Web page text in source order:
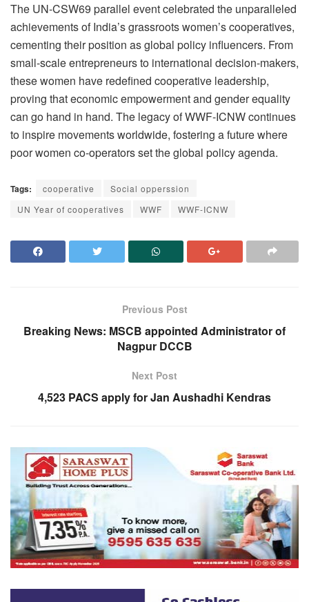
The UN-CSW69 parallel event celebrated the unparalleled
achievements of India’s grassroots women’s cooperatives,
cementing their position as global policy influencers. From
small-scale entrepreneurs to international decision-makers,
these women have redefined cooperative leadership,
proving that economic empowerment and gender equality
can go hand in hand. The legacy of WWF-ICNW continues
to inspire movements worldwide, fostering a future where
poor women co-operators set the global policy agenda.
Tags: cooperative
Social opperssion
UN Year of cooperatives
WWF WWF-ICNW
Previous Post
Breaking News: MSCB appointed Administrator of
Nagpur DCCB
Next Post
4,523 PACS apply for Jan Aushadhi Kendras